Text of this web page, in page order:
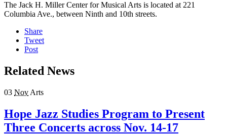
The Jack H. Miller Center for Musical Arts is located at 221
Columbia Ave., between Ninth and 10th streets.
Share
Tweet
Post
Related News
03 Nov Arts
Hope Jazz Studies Program to Present
Three Concerts across Nov. 14-17